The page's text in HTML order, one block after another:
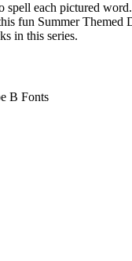
spell each pictured
fun Summer Themed
in this series.
B Fonts